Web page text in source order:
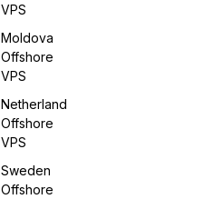
VPS
Moldova
Offshore
VPS
Netherland
Offshore
VPS
Sweden
Offshore